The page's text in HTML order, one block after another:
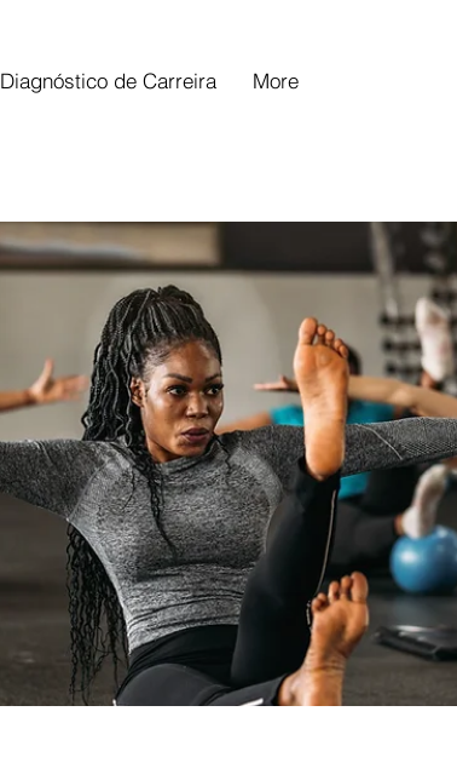
Diagnóstico de Carreira More